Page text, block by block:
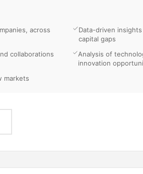
across
Data-driven
capital gaps
collaborations
Analysis of
innovation
markets